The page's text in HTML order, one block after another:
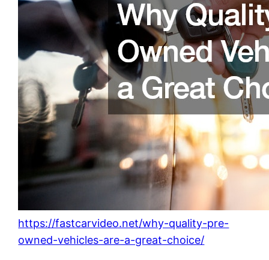
https://fastcarvideo.net/why-quality-pre-
owned-vehicles-are-a-great-choice/